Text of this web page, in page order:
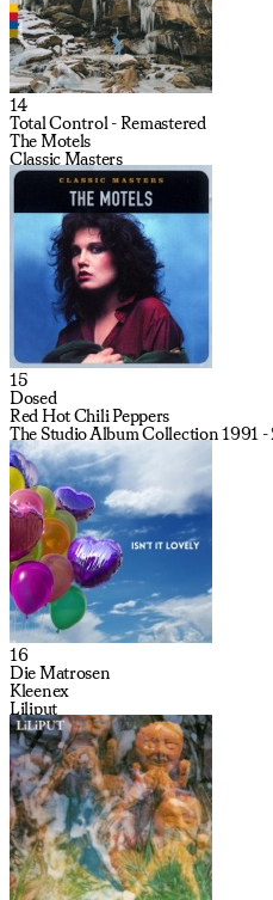
14
Total Control - Remastered
The Motels
Classic Masters
15
Dosed
Red Hot Chili Peppers
The Studio Album Collection 1991 -
16
Die Matrosen
Kleenex
Liliput